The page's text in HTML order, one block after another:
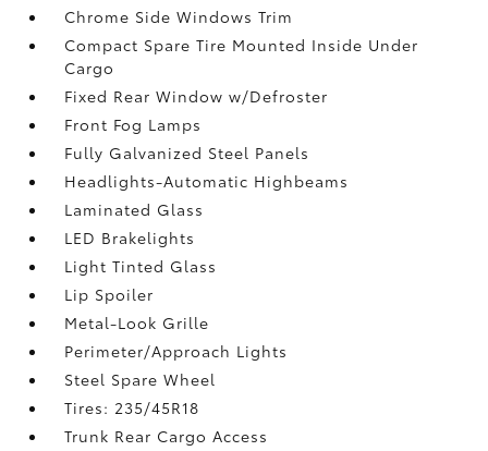
Chrome Side Windows Trim
Compact Spare Tire Mounted Inside Under
Cargo
Fixed Rear Window w/Defroster
Front Fog Lamps
Fully Galvanized Steel Panels
Headlights-Automatic Highbeams
Laminated Glass
LED Brakelights
Light Tinted Glass
Lip Spoiler
Metal-Look Grille
Perimeter/Approach Lights
Steel Spare Wheel
Tires: 235/45R18
Trunk Rear Cargo Access